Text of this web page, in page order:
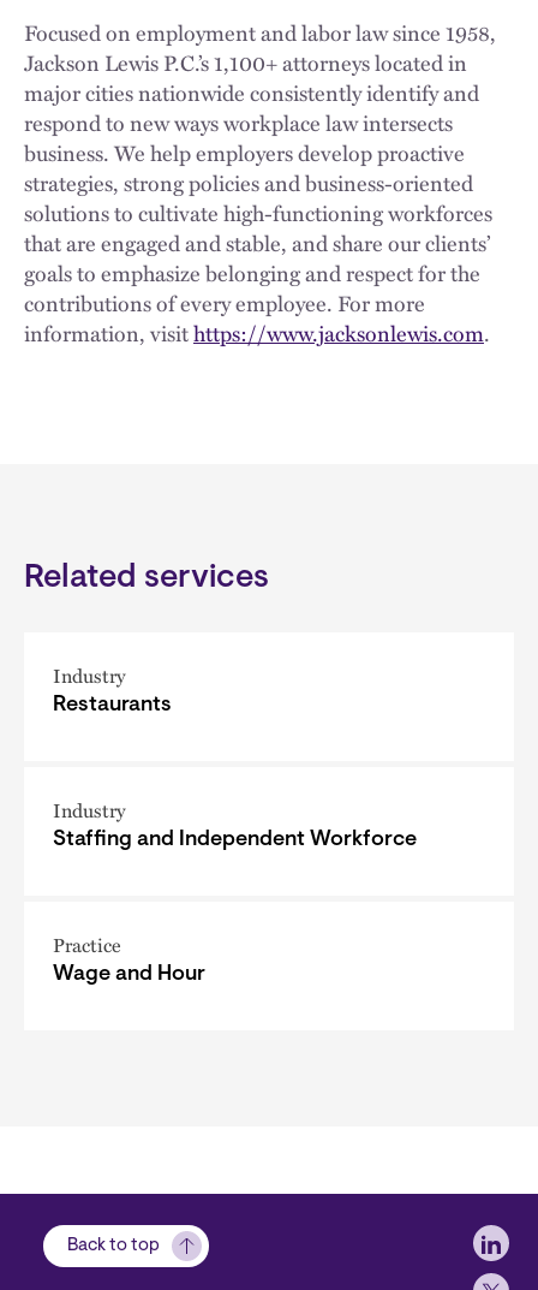
Focused on employment and labor law since 1958,
Jackson Lewis P.C.’s 1,100+ attorneys located in
major cities nationwide consistently identify and
respond to new ways workplace law intersects
business. We help employers develop proactive
strategies, strong policies and business-oriented
solutions to cultivate high-functioning workforces
that are engaged and stable, and share our clients’
goals to emphasize belonging and respect for the
contributions of every employee. For more
information, visithttps://www.jacksonlewis.com.
Related services
Industry
Restaurants
Industry
Staffing and Independent Workforce
Practice
Wage and Hour
Back to top